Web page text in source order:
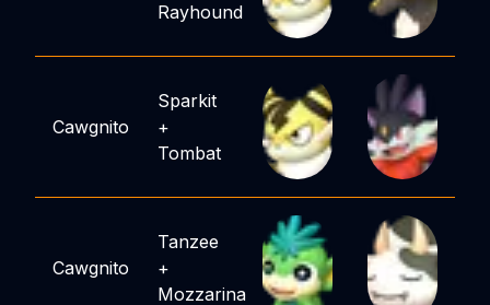
Rayhound
Cawgnito
Sparkit
+
Tombat
Cawgnito
Tanzee
+
Mozzarina